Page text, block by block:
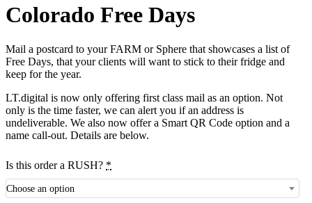
Colorado Free Days
Mail a postcard to your FARM or Sphere that showcases a list of
Free Days, that your clients will want to stick to their fridge and
keep for the year.
LT.digital is now only offering first class mail as an option. Not
only is the time faster, we can alert you if an address is
undeliverable. We also now offer a Smart QR Code option and a
name call-out. Details are below.
Is this order a RUSH? *
Choose an option